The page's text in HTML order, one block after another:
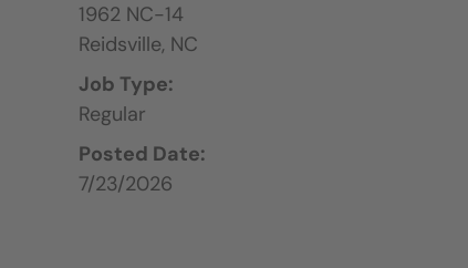
1962 NC-14
Reidsville, NC
Job Type:
Regular
Posted Date:
7/23/2026